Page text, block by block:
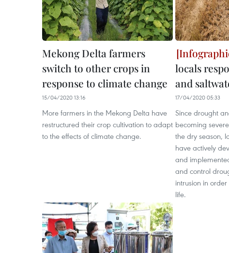
Mekong Delta farmers
switch to other crops in
response to climate change
15/04/2020 13:16
More farmers in the Mekong Delta have
restructured their crop cultivation to adapt
to the effects of climate change.
locals
and
17/04/2020 05:33
Since drought
becoming
the dry season,
have actively
and
and control
intrusion in
life.